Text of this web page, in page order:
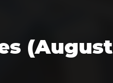
(August